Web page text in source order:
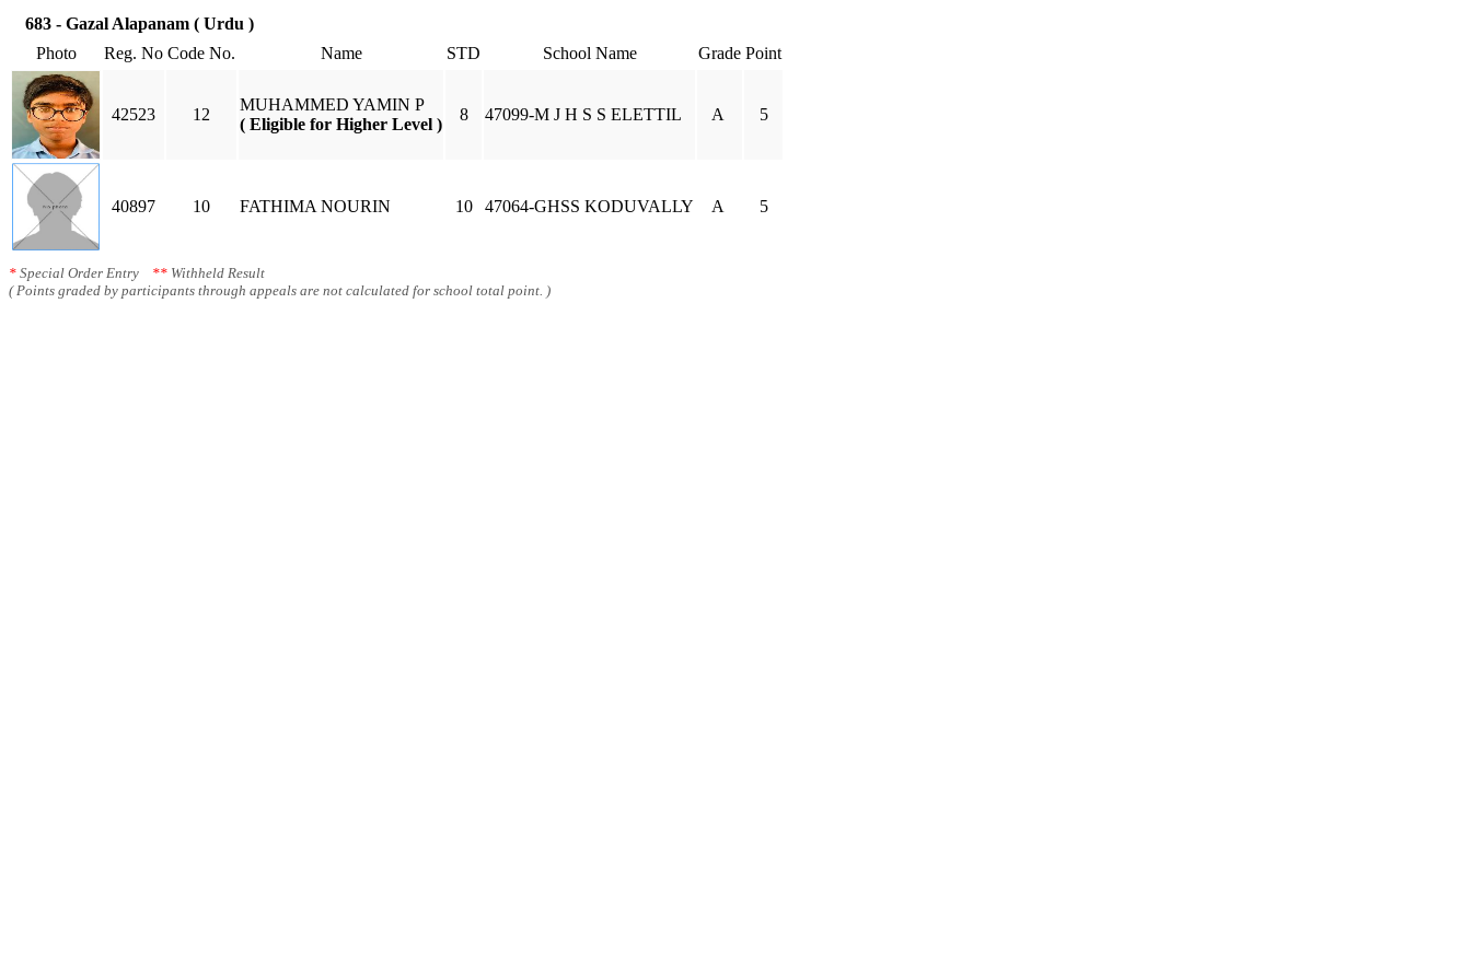
683 - Gazal Alapanam ( Urdu )
Photo
Reg. No Code No. Name STD School Name Grade Point
42523 12
MUHAMMED YAMIN P
( Eligible for Higher Level )
8 47099-M J H S S ELETTIL A 5
40897 10 FATHIMA NOURIN 10 47064-GHSS KODUVALLY A 5
* Special Order Entry ** Withheld Result
( Points graded by participants through appeals are not calculated for school total point. )